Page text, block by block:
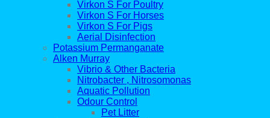
Virkon S For Poultry
Virkon S For Horses
Virkon S For Pigs
Aerial Disinfection
Potassium Permanganate
Alken Murray
Vibrio & Other Bacteria
Nitrobacter , Nitrosomonas
Aquatic Pollution
Odour Control
Pet Litter